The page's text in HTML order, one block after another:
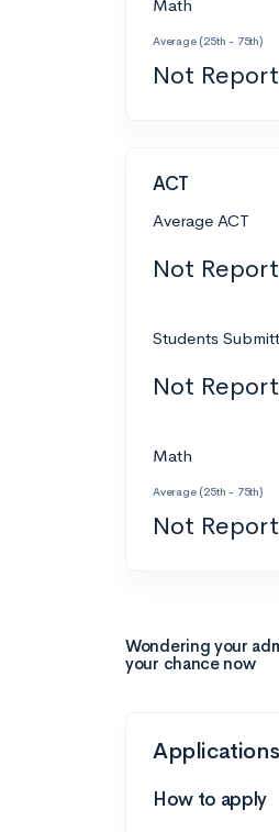
Math
Average (25th - 75th)
Not
ACT
Average ACT
Not
Students
Not
Math
Average (25th - 75th)
Not
Wondering your
your chance now
Applications
How to apply